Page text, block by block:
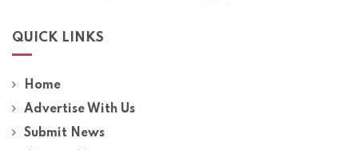
QUICK LINKS
Home
Advertise With Us
Submit News